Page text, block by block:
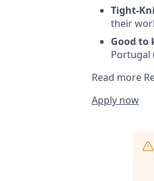
Tight-
their
Good to
Portugal
Read more
Apply now